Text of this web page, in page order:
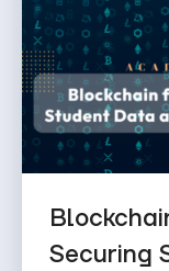
Securing